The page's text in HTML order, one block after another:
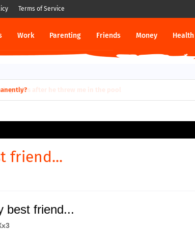
Terms of Service
Work Parenting Friends Money Health
friend...
best friend...